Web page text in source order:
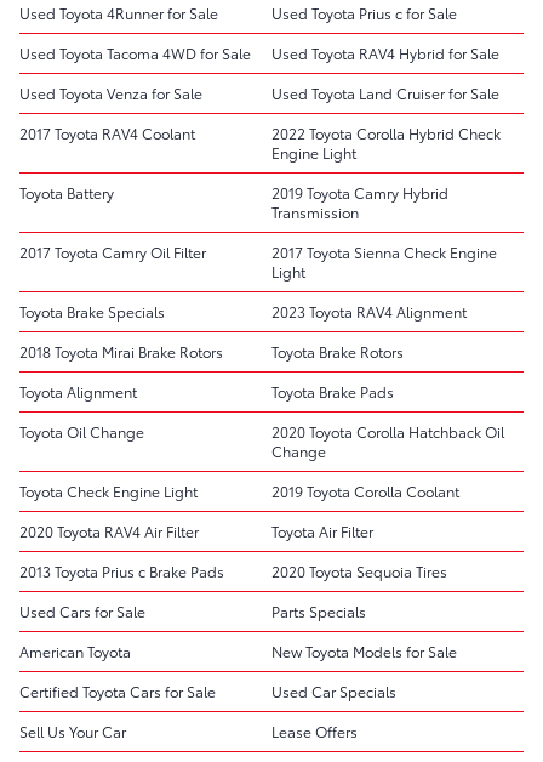
Used Toyota 4Runner for Sale
Used Toyota Prius c for Sale
Used Toyota Tacoma 4WD for Sale
Used Toyota RAV4 Hybrid for Sale
Used Toyota Venza for Sale
Used Toyota Land Cruiser for Sale
2017 Toyota RAV4 Coolant
2022 Toyota Corolla Hybrid Check
Engine Light
Toyota Battery
2019 Toyota Camry Hybrid
Transmission
2017 Toyota Camry Oil Filter
2017 Toyota Sienna Check Engine
Light
Toyota Brake Specials
2023 Toyota RAV4 Alignment
2018 Toyota Mirai Brake Rotors
Toyota Brake Rotors
Toyota Alignment
Toyota Brake Pads
Toyota Oil Change
2020 Toyota Corolla Hatchback Oil
Change
Toyota Check Engine Light
2019 Toyota Corolla Coolant
2020 Toyota RAV4 Air Filter
Toyota Air Filter
2013 Toyota Prius c Brake Pads
2020 Toyota Sequoia Tires
Used Cars for Sale
Parts Specials
American Toyota
New Toyota Models for Sale
Certified Toyota Cars for Sale
Used Car Specials
Sell Us Your Car
Lease Offers